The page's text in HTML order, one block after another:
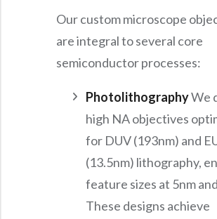
Our custom microscope
are integral to several core
semiconductor processes:
PhotolithographyWe
high NA objectives
for DUV (193nm) and
(13.5nm) lithography,
feature sizes at 5nm
These designs achieve